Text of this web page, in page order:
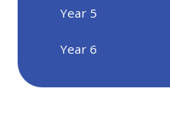
Year 5
Year 6